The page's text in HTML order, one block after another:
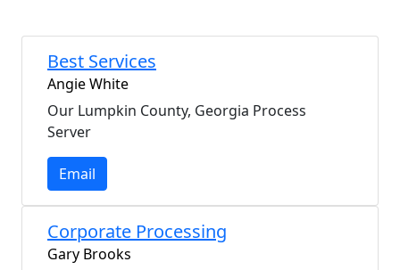
Best Services
Angie White
Our Lumpkin County, Georgia Process
Server
Email
Corporate Processing
Gary Brooks